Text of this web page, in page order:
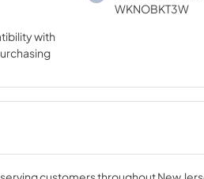
WKNOBKT3W
with
sheet installation